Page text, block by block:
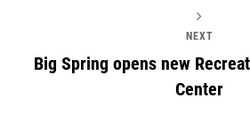
NEXT
Big Spring opens new
Center